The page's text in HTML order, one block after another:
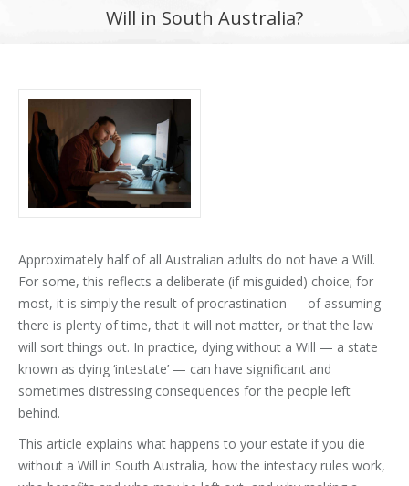
Will in South Australia?
Approximately half of all Australian adults do not have a Will.
For some, this reflects a deliberate (if misguided) choice; for
most, it is simply the result of procrastination — of assuming
there is plenty of time, that it will not matter, or that the law
will sort things out. In practice, dying without a Will — a state
known as dying ‘intestate’ — can have significant and
sometimes distressing consequences for the people left
behind.
This article explains what happens to your estate if you die
without a Will in South Australia, how the intestacy rules work,